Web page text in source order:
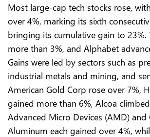
Most large-cap tech stocks rose,
over 4%, marking its sixth
bringing its cumulative gain to 23%.
more than 3%, and Alphabet
Gains were led by sectors such as
industrial metals and mining, and
American Gold Corp rose over 7%,
gained more than 6%, Alcoa
Advanced Micro Devices (AMD) and
Aluminum each gained over 4%,